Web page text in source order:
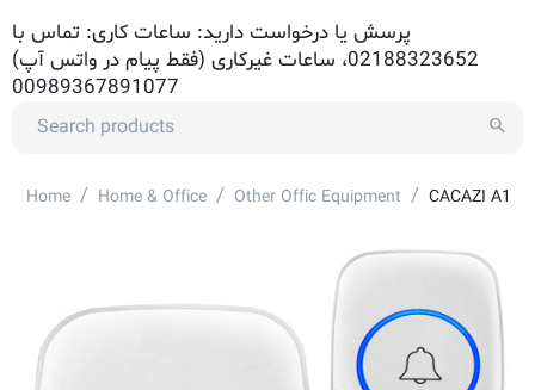
پرسش یا درخواست دارید: ساعات کاری: تماس با
02188323652، ساعات غیرکاری (فقط پیام در واتس آپ)
00989367891077
Home / Home & Office / Other Offic Equipment / CACAZI